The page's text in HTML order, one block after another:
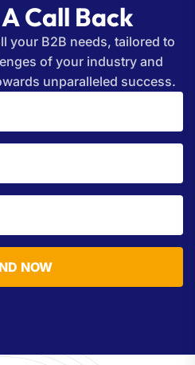
ACall Back
your B2B needs, tailored to
of your industry and
unparalleled success.
NOW